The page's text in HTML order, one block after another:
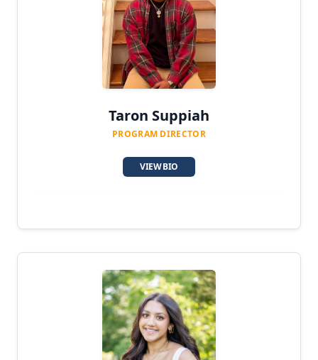
Taron Suppiah
PROGRAM DIRECTOR
VIEW BIO